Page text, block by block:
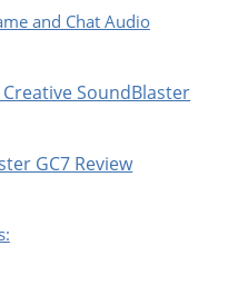
and Chat Audio
SoundBlaster
GC7 Review